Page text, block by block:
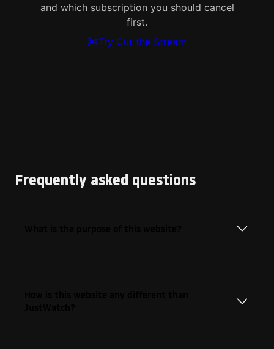
and which subscription you should cancel
first.
Try Cut the Stream
Frequently asked questions